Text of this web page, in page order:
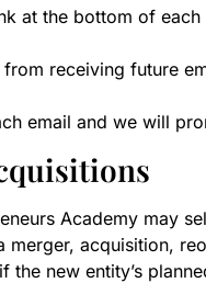
at the bottom of each
receiving future
email and we will
Academy may
acquisition,
new entity’s